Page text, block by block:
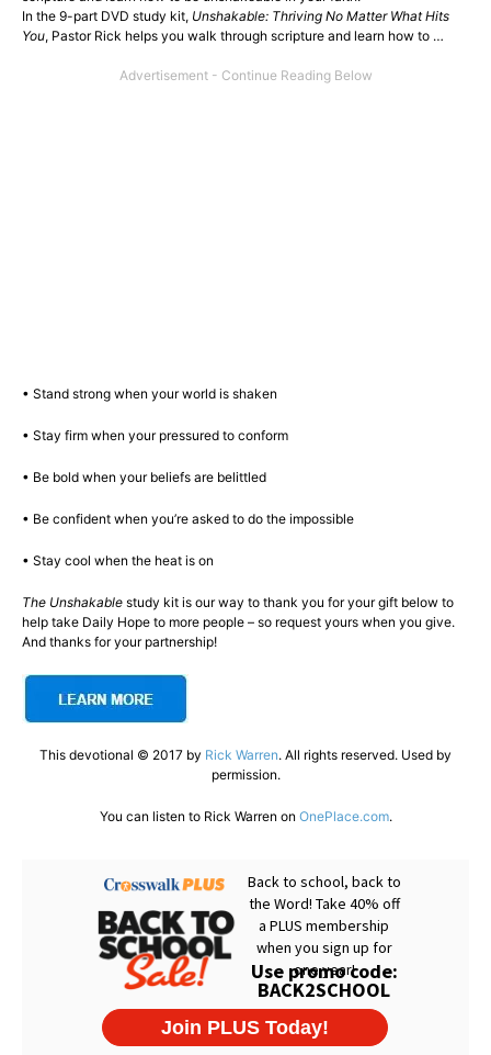
In the 9-part DVD study kit, Unshakable: Thriving No Matter What Hits
You, Pastor Rick helps you walk through scripture and learn how to …
• Stand strong when your world is shaken
• Stay firm when your pressured to conform
• Be bold when your beliefs are belittled
• Be confident when you’re asked to do the impossible
• Stay cool when the heat is on
The Unshakable study kit is our way to thank you for your gift below to
help take Daily Hope to more people – so request yours when you give.
And thanks for your partnership!
This devotional © 2017 by Rick Warren. All rights reserved. Used by
permission.
You can listen to Rick Warren on OnePlace.com.